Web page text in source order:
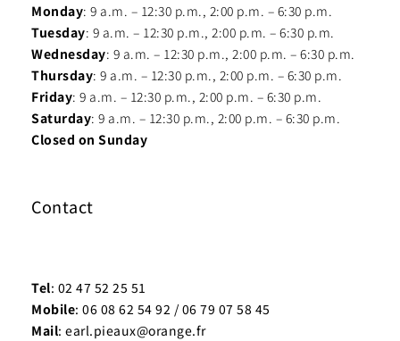
Monday: 9 a.m. – 12:30 p.m., 2:00 p.m. – 6:30 p.m.
Tuesday: 9 a.m. – 12:30 p.m., 2:00 p.m. – 6:30 p.m.
Wednesday: 9 a.m. – 12:30 p.m., 2:00 p.m. – 6:30 p.m.
Thursday: 9 a.m. – 12:30 p.m., 2:00 p.m. – 6:30 p.m.
Friday: 9 a.m. – 12:30 p.m., 2:00 p.m. – 6:30 p.m.
Saturday: 9 a.m. – 12:30 p.m., 2:00 p.m. – 6:30 p.m.
Closed on Sunday
Contact
Tel: 02 47 52 25 51
Mobile: 06 08 62 54 92 / 06 79 07 58 45
Mail: earl.pieaux@orange.fr